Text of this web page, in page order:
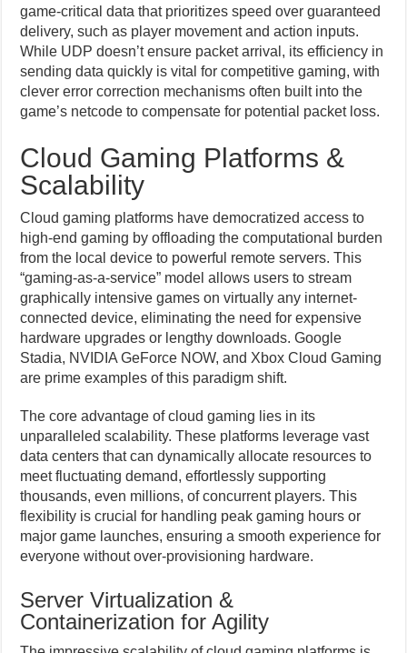
game-critical data that prioritizes speed over guaranteed
delivery, such as player movement and action inputs.
While UDP doesn’t ensure packet arrival, its efficiency in
sending data quickly is vital for competitive gaming, with
clever error correction mechanisms often built into the
game’s netcode to compensate for potential packet loss.
Cloud Gaming Platforms &
Scalability
Cloud gaming platforms have democratized access to
high-end gaming by offloading the computational burden
from the local device to powerful remote servers. This
“gaming-as-a-service” model allows users to stream
graphically intensive games on virtually any internet-
connected device, eliminating the need for expensive
hardware upgrades or lengthy downloads. Google
Stadia, NVIDIA GeForce NOW, and Xbox Cloud Gaming
are prime examples of this paradigm shift.
The core advantage of cloud gaming lies in its
unparalleled scalability. These platforms leverage vast
data centers that can dynamically allocate resources to
meet fluctuating demand, effortlessly supporting
thousands, even millions, of concurrent players. This
flexibility is crucial for handling peak gaming hours or
major game launches, ensuring a smooth experience for
everyone without over-provisioning hardware.
Server Virtualization &
Containerization for Agility